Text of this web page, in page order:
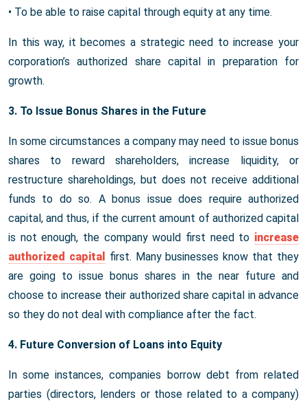
• To be able to raise capital through equity at any time.
In this way, it becomes a strategic need to increase your
corporation’s authorized share capital in preparation for
growth.
3. To Issue Bonus Shares in the Future
In some circumstances a company may need to issue bonus
shares to reward shareholders, increase liquidity, or
restructure shareholdings, but does not receive additional
funds to do so. A bonus issue does require authorized
capital, and thus, if the current amount of authorized capital
is not enough, the company would first need to increase
authorized capital
first. Many businesses know that they
are going to issue bonus shares in the near future and
choose to increase their authorized share capital in advance
so they do not deal with compliance after the fact.
4. Future Conversion of Loans into Equity
In some instances, companies borrow debt from related
parties (directors, lenders or those related to a company)